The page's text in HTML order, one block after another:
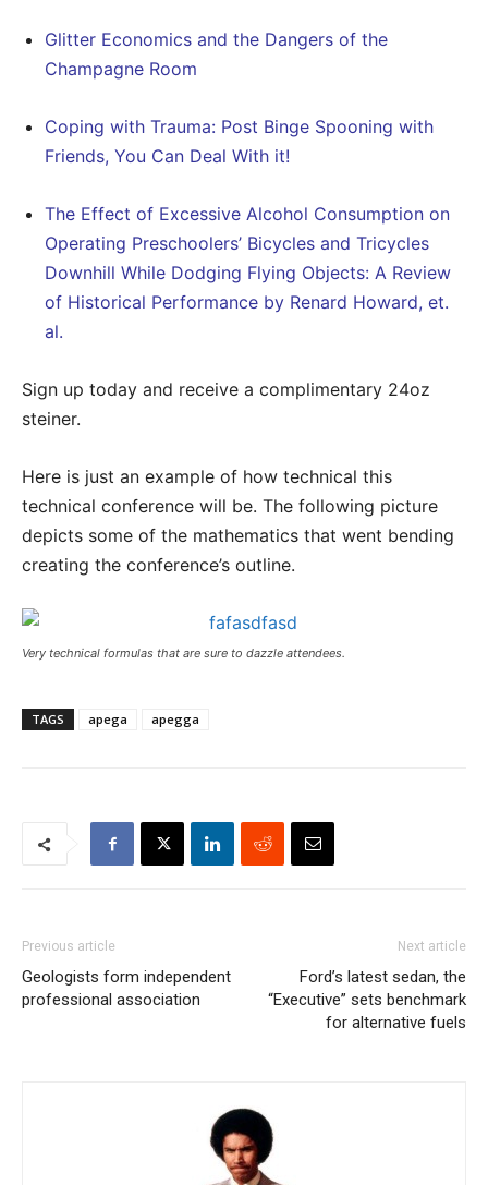
Glitter Economics and the Dangers of the
Champagne Room
Coping with Trauma: Post Binge Spooning with
Friends, You Can Deal With it!
The Effect of Excessive Alcohol Consumption on
Operating Preschoolers’ Bicycles and Tricycles
Downhill While Dodging Flying Objects: A Review
of Historical Performance by Renard Howard, et.
al.
Sign up today and receive a complimentary 24oz
steiner.
Here is just an example of how technical this
technical conference will be. The following picture
depicts some of the mathematics that went bending
creating the conference’s outline.
Very technical formulas that are sure to dazzle attendees.
TAGS apega apegga
Previous article
Geologists form independent
professional association
Next article
Ford’s latest sedan, the
“Executive” sets benchmark
for alternative fuels